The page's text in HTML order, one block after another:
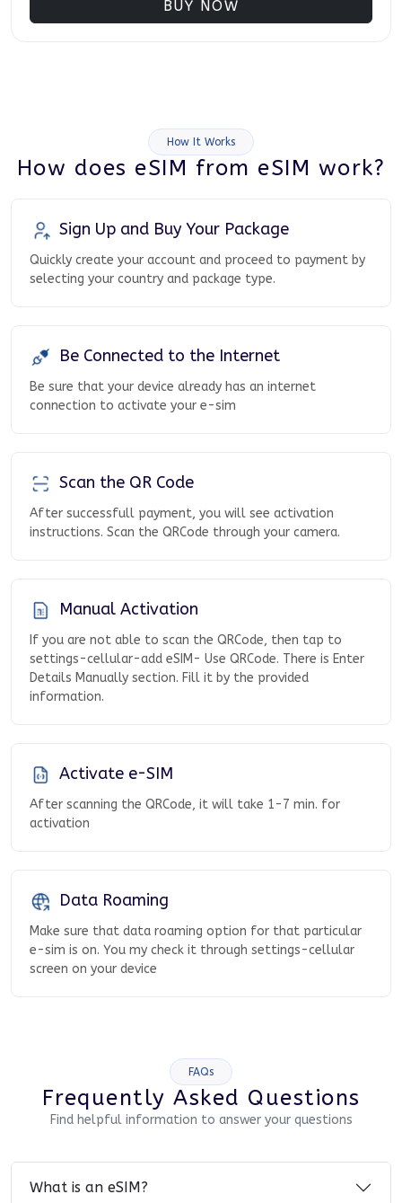
BUY NOW
How It Works
How does eSIM from eSIM work?
Sign Up and Buy Your Package
Quickly create your account and proceed to payment by
selecting your country and package type.
Be Connected to the Internet
Be sure that your device already has an internet
connection to activate your e-sim
Scan the QR Code
After successfull payment, you will see activation
instructions. Scan the QRCode through your camera.
Manual Activation
If you are not able to scan the QRCode, then tap to
settings-cellular-add eSIM- Use QRCode. There is Enter
Details Manually section. Fill it by the provided
information.
Activate e-SIM
After scanning the QRCode, it will take 1-7 min. for
activation
Data Roaming
Make sure that data roaming option for that particular
e-sim is on. You my check it through settings-cellular
screen on your device
FAQs
Frequently Asked Questions
Find helpful information to answer your questions
What is an eSIM?